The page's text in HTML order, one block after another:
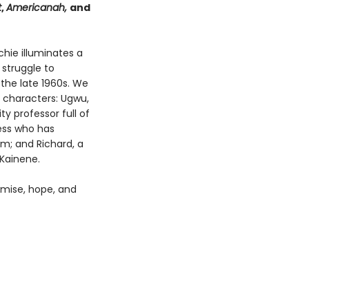
,Americanah, and
illuminates a
to
late 1960s. We
Ugwu,
professor full of
who has
and Richard, a
hope, and